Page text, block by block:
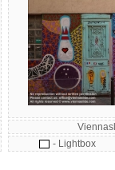
- Lightbox